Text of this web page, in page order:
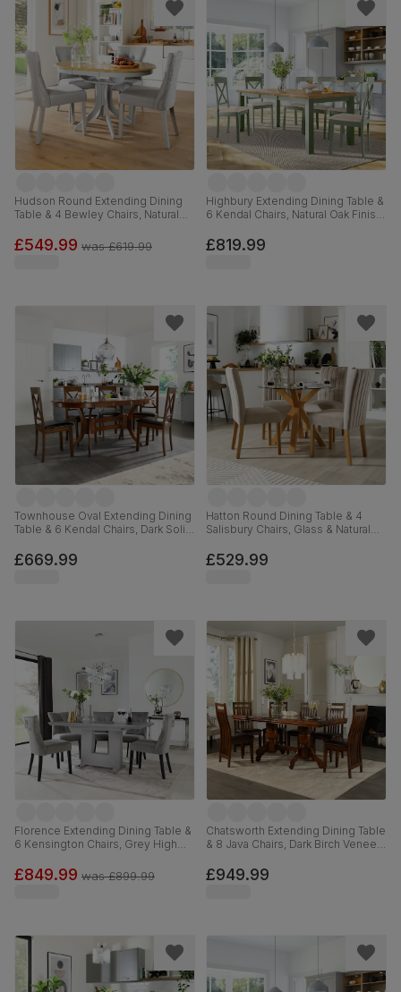
Hudson Round Extending Dining
Table & 4 Bewley Chairs, Natural
Hardwood, Light Grey Classic
Linen-Weave Fabric, 90-120cm
£549.99 was£619.99
Highbury Extending Dining Table &
6 Kendal Chairs, Natural Oak Finish
Oatmeal Classic Linen-Weave
Fabric, 150-200cm
£819.99
Townhouse Oval Extending Dining
Table & 6 Kendal Chairs, Dark Solid
Leather, 150-180cm
£669.99
Hatton Round Dining Table & 4
Salisbury Chairs, Glass & Natural
Champagne Classic Velvet, 100cm
£529.99
Florence Extending Dining Table &
6 Kensington Chairs, Grey High
Solid Hardwood, 120-160cm
£849.99 was£899.99
Chatsworth Extending Dining Table
& 8 Java Chairs, Dark Birch Veneer
Faux Leather & Dark Solid
Hardwood, 150-180cm
£949.99